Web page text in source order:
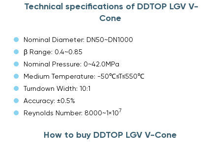
Technical specifications of DDTOP LGV V-
Cone
Nominal Diameter: DN50~DN1000
β Range: 0.4~0.85
Nominal Pressure: 0~42.0MPa
Medium Temperature: -50℃≤T≤550℃
Turndown Width: 10:1
Accuracy: ±0.5%
Reynolds Number: 8000~1×107
How to buy DDTOP LGV V-Cone